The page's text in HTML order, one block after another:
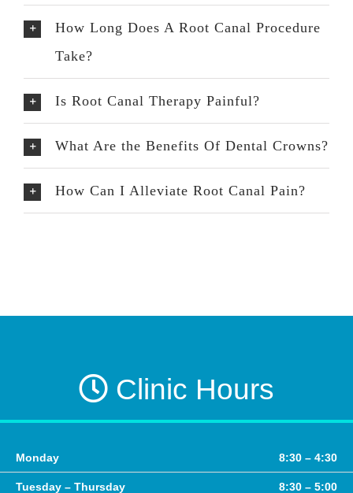
How Long Does A Root Canal Procedure
Take?
Is Root Canal Therapy Painful?
What Are the Benefits Of Dental Crowns?
How Can I Alleviate Root Canal Pain?
Clinic Hours
Monday 8:30 – 4:30
Tuesday – Thursday 8:30 – 5:00